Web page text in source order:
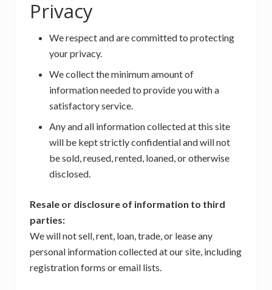
Privacy
We respect and are committed to protecting
your privacy.
We collect the minimum amount of
information needed to provide you with a
satisfactory service.
Any and all information collected at this site
will be kept strictly confidential and will not
be sold, reused, rented, loaned, or otherwise
disclosed.
Resale or disclosure of information to third
parties:
We will not sell, rent, loan, trade, or lease any
personal information collected at our site, including
registration forms or email lists.